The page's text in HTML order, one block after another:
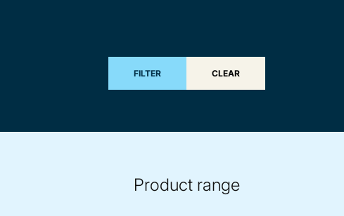
FILTER CLEAR
Product range